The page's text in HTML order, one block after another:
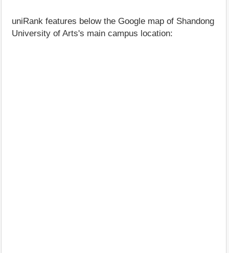
uniRank features below the Google map of Shandong
University of Arts's main campus location: